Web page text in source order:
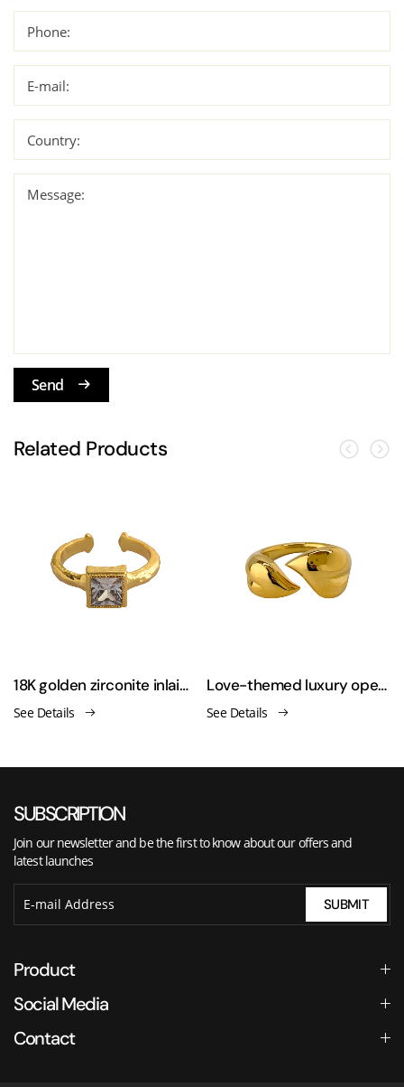
Phone:
E-mail:
Country:
Message:
Send
Related Products
18K golden zirconite inlaid open ring
See Details
Love-themed luxury open-ended asymmetrical finger ring
See Details
SUBSCRIPTION
Join our newsletter and be the first to know about our offers and
latest launches
SUBMIT
Product
Social Media
Contact